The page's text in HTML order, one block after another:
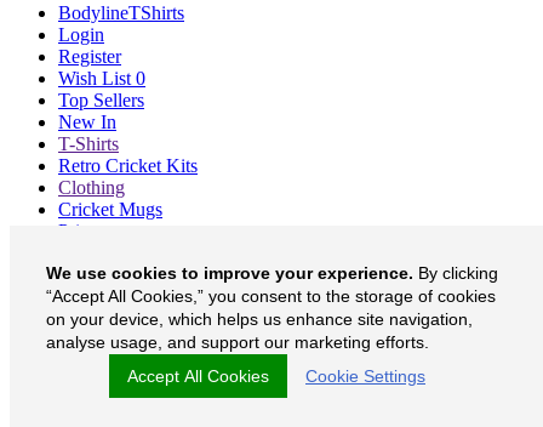
BodylineTShirts
Login
Register
Wish List 0
Top Sellers
New In
T-Shirts
Retro Cricket Kits
Clothing
Cricket Mugs
Prints
About
Contact
Currency £
BodylineTShirts on Facebook
BodylineTShirts on Twitter
BodylineTShirts on Instagram
We use cookies to improve your experience. By clicking
“Accept All Cookies,” you consent to the storage of cookies
on your device, which helps us enhance site navigation,
analyse usage, and support our marketing efforts.
Accept All Cookies
Cookie Settings